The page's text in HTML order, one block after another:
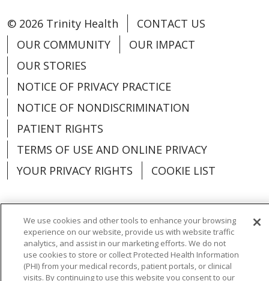
© 2026 Trinity Health
CONTACT US
OUR COMMUNITY
OUR IMPACT
OUR STORIES
NOTICE OF PRIVACY PRACTICE
NOTICE OF NONDISCRIMINATION
PATIENT RIGHTS
TERMS OF USE AND ONLINE PRIVACY
YOUR PRIVACY RIGHTS
COOKIE LIST
Language Assistance: English
Español
العربية
中文 Việt SHQIP 한국어
বাংলা
We use cookies and other tools to enhance your browsing
experience on our website, provide us with website traffic
analytics, and assist in our marketing efforts. We do not
use cookies to store or collect Protected Health Information
(PHI) from your medical records, patient portals, or clinical
visits. By continuing to use this website you consent to our